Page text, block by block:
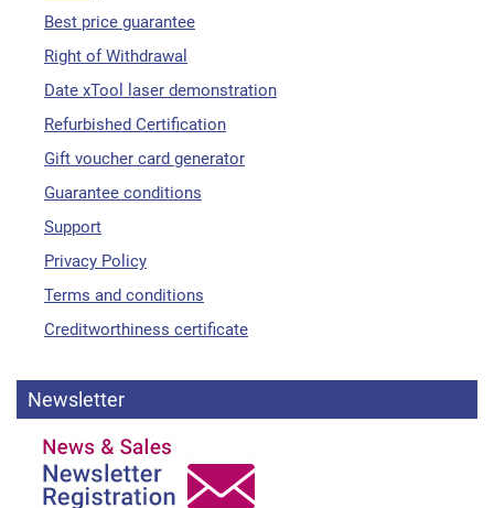
Best price guarantee
Right of Withdrawal
Date xTool laser demonstration
Refurbished Certification
Gift voucher card generator
Guarantee conditions
Support
Privacy Policy
Terms and conditions
Creditworthiness certificate
Newsletter